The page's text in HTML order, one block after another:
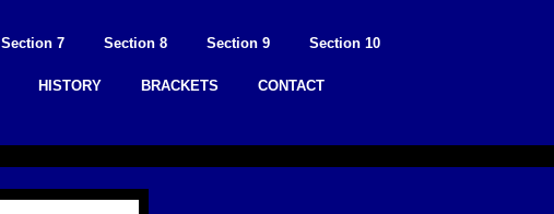
Section 7 Section 8 Section 9 Section 10
HISTORY BRACKETS CONTACT